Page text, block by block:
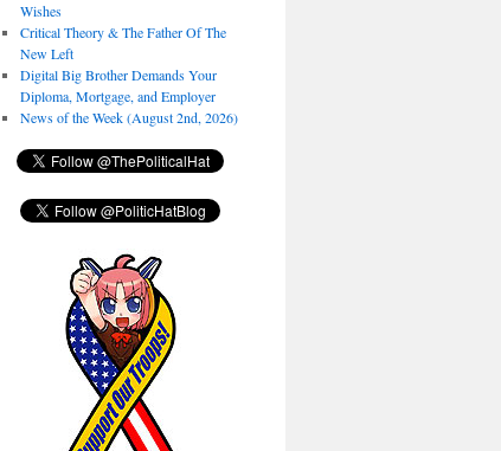
Wishes
Critical Theory & The Father Of The
New Left
Digital Big Brother Demands Your
Diploma, Mortgage, and Employer
News of the Week (August 2nd, 2026)